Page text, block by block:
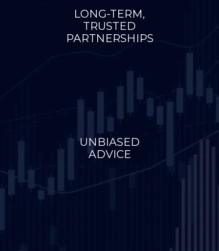
LONG-TERM,
TRUSTED
PARTNERSHIPS
UNBIASED
ADVICE